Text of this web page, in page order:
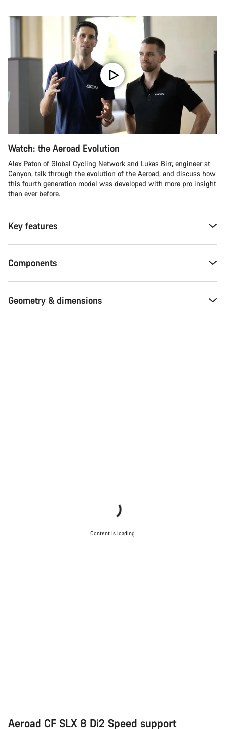
Watch: the Aeroad Evolution
Alex Paton of Global Cycling Network and Lukas Birr, engineer at
Canyon, talk through the evolution of the Aeroad, and discuss how
this fourth generation model was developed with more pro insight
than ever before.
Key features
Components
Geometry & dimensions
Content is loading
Aeroad CF SLX 8 Di2 Speed support